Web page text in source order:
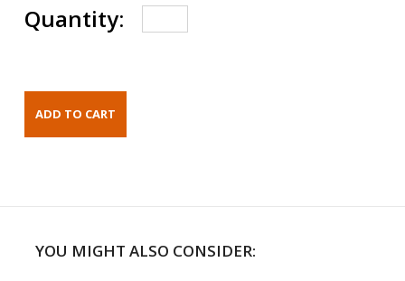
Quantity:
YOU MIGHT ALSO CONSIDER: